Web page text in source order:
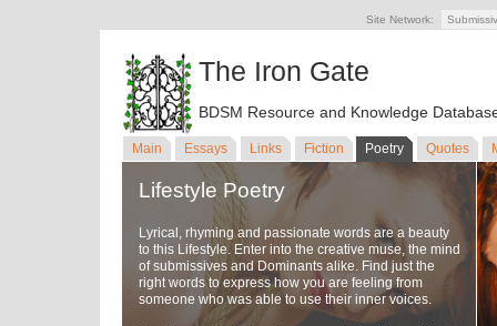
Site Network:
The Iron Gate
BDSM Resource and Knowledge
Main Essays Links Fiction Poetry Quotes
Lifestyle Poetry
Lyrical, rhyming and passionate words are a beauty
to this Lifestyle. Enter into the creative muse, the mind
of submissives and Dominants alike. Find just the
right words to express how you are feeling from
someone who was able to use their inner voices.